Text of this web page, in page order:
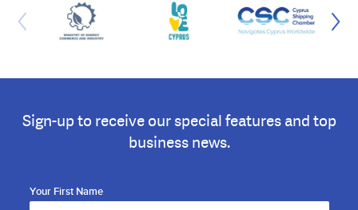
Sign-up to receive our special features and top
business news.
Your First Name